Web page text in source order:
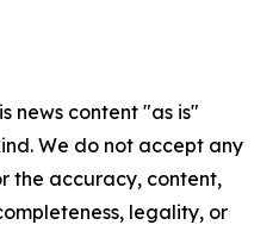
news content "as is"
We do not accept any
the accuracy, content,
legality, or